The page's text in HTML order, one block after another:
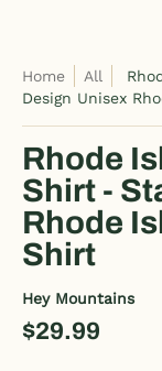
Home All
Design Unisex
Rhode
Shirt -
Rhode
Shirt
Hey Mountains
$29.99